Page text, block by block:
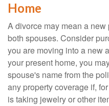
Home
A divorce may mean a
both spouses. Consider
you are moving into a new
your present home, you
spouse's name from the
any property coverage if,
is taking jewelry or other